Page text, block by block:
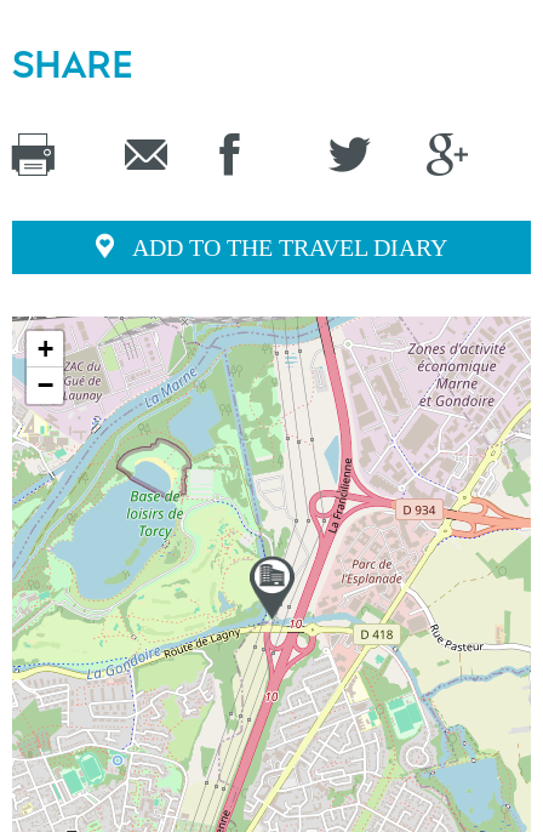
SHARE
ADD TO THE TRAVEL DIARY
+
−